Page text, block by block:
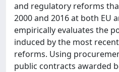
and regulatory reforms
2000 and 2016 at both EU
empirically evaluates the
induced by the most
reforms. Using
public contracts awarded